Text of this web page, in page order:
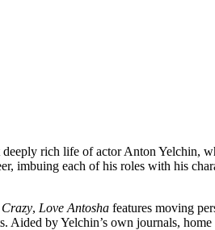
rich life of actor Anton
imbuing each of his roles with his
, Love Antosha features moving
by Yelchin’s own journals,